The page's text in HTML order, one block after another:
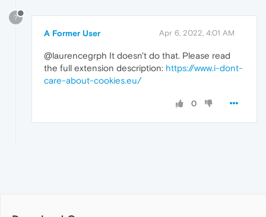
?
A Former User Apr 6, 2022, 4:01 AM
@laurencegrph It doesn't do that. Please read
the full extension description: https://www.i-dont-
care-about-cookies.eu/
0